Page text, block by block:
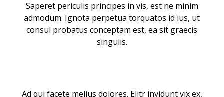
Saperet periculis principes in vis, est ne minim
admodum. Ignota perpetua torquatos id ius, ut
consul probatus conceptam est, ea sit graecis
singulis.
Ad qui facete melius dolores. Elitr invidunt vix ex,